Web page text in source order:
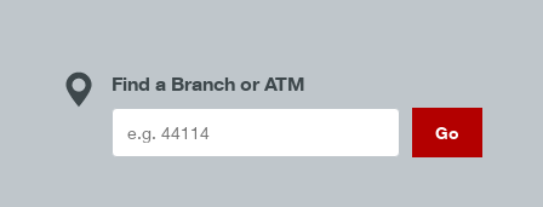
Find a Branch or ATM
Go